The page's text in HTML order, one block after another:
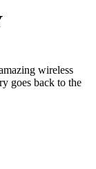
wireless
goes back to the